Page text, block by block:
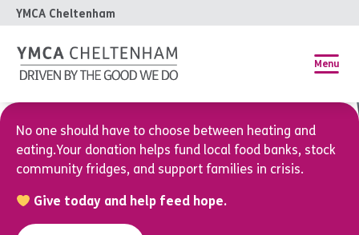
YMCA Cheltenham
Menu
No one should have to choose between heating and
eating.Your donation helps fund local food banks, stock
community fridges, and support families in crisis.
Give today and help feed hope.